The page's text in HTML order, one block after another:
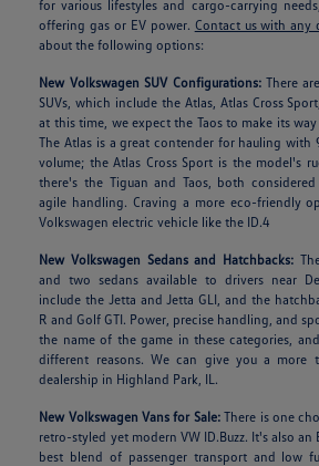
for various lifestyles and cargo-carrying
offering gas or EV power. Contact us with any
about the following options:
New Volkswagen SUV Configurations:There
SUVs, which include the Atlas, Atlas Cross
at this time, we expect the Taos to make its
The Atlas is a great contender for hauling with
volume; the Atlas Cross Sport is the model's
there's the Tiguan and Taos, both
agile handling. Craving a more eco-friendly
Volkswagen electric vehicle like the ID.4
New Volkswagen Sedans and Hatchbacks:
and two sedans available to drivers near
include the Jetta and Jetta GLI, and the
R and Golf GTI. Power, precise handling, and
the name of the game in these categories,
different reasons. We can give you a more
dealership in Highland Park, IL.
New Volkswagen Vans for Sale:There is one
retro-styled yet modern VW ID.Buzz. It's also
best blend of passenger transport and low